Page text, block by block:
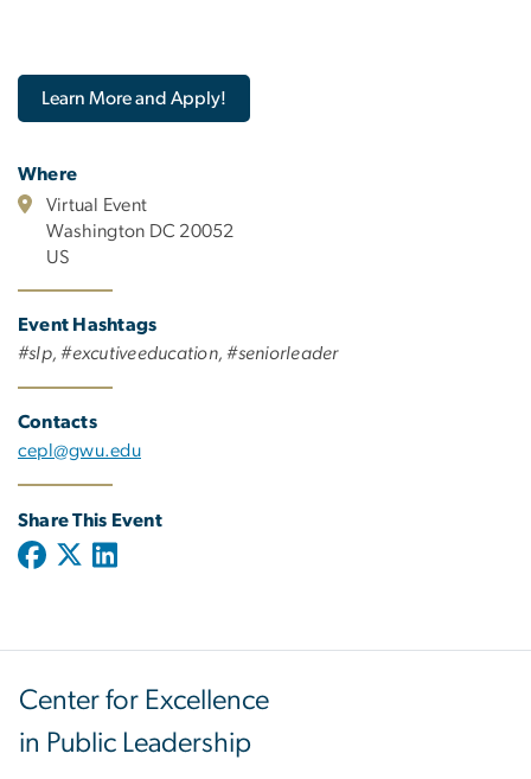
Learn More and Apply!
Where
Virtual Event
Washington DC 20052
US
Event Hashtags
#slp, #excutiveeducation, #seniorleader
Contacts
cepl@gwu.edu
Share This Event
Center for Excellence
in Public Leadership